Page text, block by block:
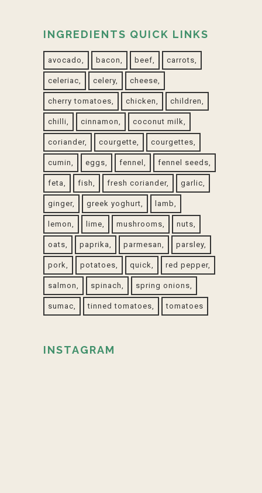
INGREDIENTS QUICK LINKS
avocado bacon beef carrots
celeriac celery cheese
cherry tomatoes chicken children
chilli cinnamon coconut milk
coriander courgette courgettes
cumin eggs fennel fennel seeds
feta fish fresh coriander garlic
ginger greek yoghurt lamb
lemon lime mushrooms nuts
oats paprika parmesan parsley
pork potatoes quick red pepper
salmon spinach spring onions
sumac tinned tomatoes tomatoes
INSTAGRAM